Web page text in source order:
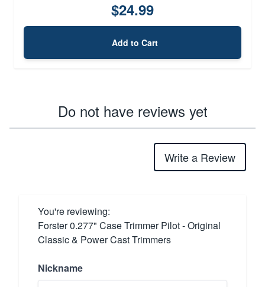
$24.99
Add to Cart
Do not have reviews yet
Write a Review
You're reviewing:
Forster 0.277" Case Trimmer Pilot - Original
Classic & Power Cast Trimmers
Nickname